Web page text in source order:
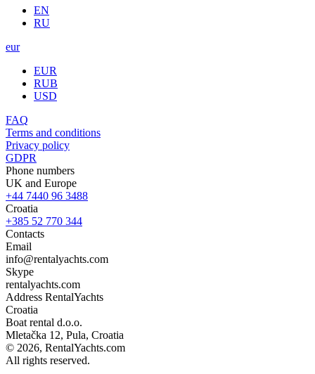
EN
RU
eur
EUR
RUB
USD
FAQ
Terms and conditions
Privacy policy
GDPR
Phone numbers
UK and Europe
+44 7440 96 3488
Croatia
+385 52 770 344
Contacts
Email
info@rentalyachts.com
Skype
rentalyachts.com
Address RentalYachts
Croatia
Boat rental d.o.o.
Mletačka 12, Pula, Croatia
© 2026, RentalYachts.com
All rights reserved.